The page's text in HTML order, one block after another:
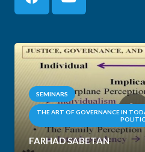
SEMINARS
THE ART OF GOVERNANCE IN
FARHAD SABETAN